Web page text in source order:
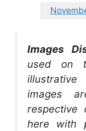
Images
used on
images
respective
here with